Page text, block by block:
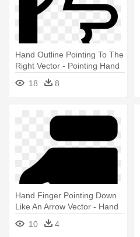
Hand Outline Pointing To The
Right Vector - Pointing Hand
18 8
Hand Finger Pointing Down
Like An Arrow Vector - Hand
Pointed Icon Png
10 4